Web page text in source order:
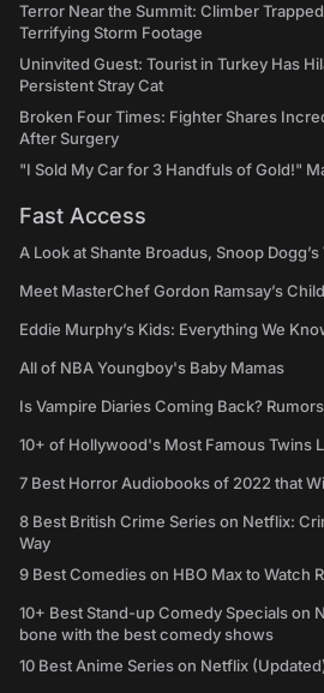
Terror Near the Summit: Climber
Terrifying Storm Footage
Uninvited Guest: Tourist in Turkey Has
Persistent Stray Cat
Broken Four Times: Fighter Shares
After Surgery
"I Sold My Car for 3 Handfuls of Gold!"
Fast Access
A Look at Shante Broadus, Snoop
Meet MasterChef Gordon Ramsay’s
Eddie Murphy’s Kids: Everything We
All of NBA Youngboy's Baby Mamas
Is Vampire Diaries Coming Back?
10+ of Hollywood's Most Famous Twins
7 Best Horror Audiobooks of 2022 that
8 Best British Crime Series on Netflix:
Way
9 Best Comedies on HBO Max to Watch
10+ Best Stand-up Comedy Specials on
bone with the best comedy shows
10 Best Anime Series on Netflix